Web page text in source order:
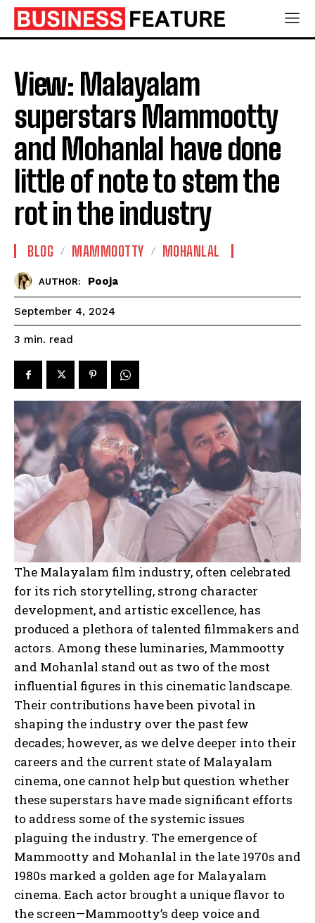
View: Malayalam
superstars Mammootty
and Mohanlal have done
little of note to stem the
rot in the industry
BLOG MAMMOOTTY MOHANLAL
AUTHOR: Pooja
September 4, 2024
3 min. read
The Malayalam film industry, often celebrated
for its rich storytelling, strong character
development, and artistic excellence, has
produced a plethora of talented filmmakers and
actors. Among these luminaries, Mammootty
and Mohanlal stand out as two of the most
influential figures in this cinematic landscape.
Their contributions have been pivotal in
shaping the industry over the past few
decades; however, as we delve deeper into their
careers and the current state of Malayalam
cinema, one cannot help but question whether
these superstars have made significant efforts
to address some of the systemic issues
plaguing the industry. The emergence of
Mammootty and Mohanlal in the late 1970s and
1980s marked a golden age for Malayalam
cinema. Each actor brought a unique flavor to
the screen—Mammootty’s deep voice and